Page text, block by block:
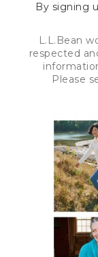
By signing
L.L.Bean
respected
Please